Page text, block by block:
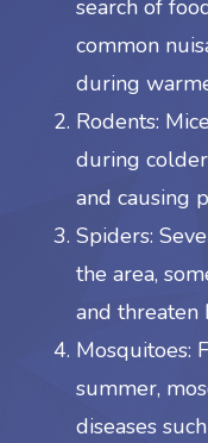
search of
common
during
Rodents:
during
and causing
Spiders:
the area,
and threaten
Mosquitoes:
summer,
diseases